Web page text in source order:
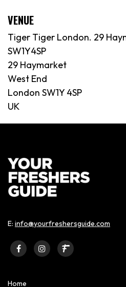
VENUE
Tiger Tiger London. 29
SW1Y4SP
29 Haymarket
West End
London SW1Y 4SP
UK
E: info@yourfreshersguide.com
Home